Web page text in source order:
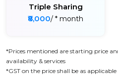
Triple Sharing
₹8,000/ * month
*Prices mentioned are starting price
availability & services
*GST on the price shall be as applicable